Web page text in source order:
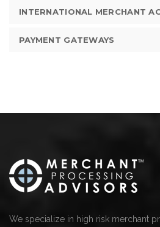
INTERNATIONAL MERCHANT
PAYMENT GATEWAYS
We specialize in high risk merchant